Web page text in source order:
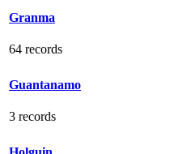
Granma
64 records
Guantanamo
3 records